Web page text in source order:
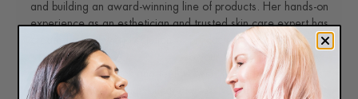
and building an award-winning line of products. Her hands-on
experience as an esthetician and trusted skin care expert has
created a real-world solution — products that are formulated
fornine different types of skin
so your face will get exactly
what it needs to look and feel its best. Trusted by celebrities,
editors, bloggers, and skincare obsessives around the globe,